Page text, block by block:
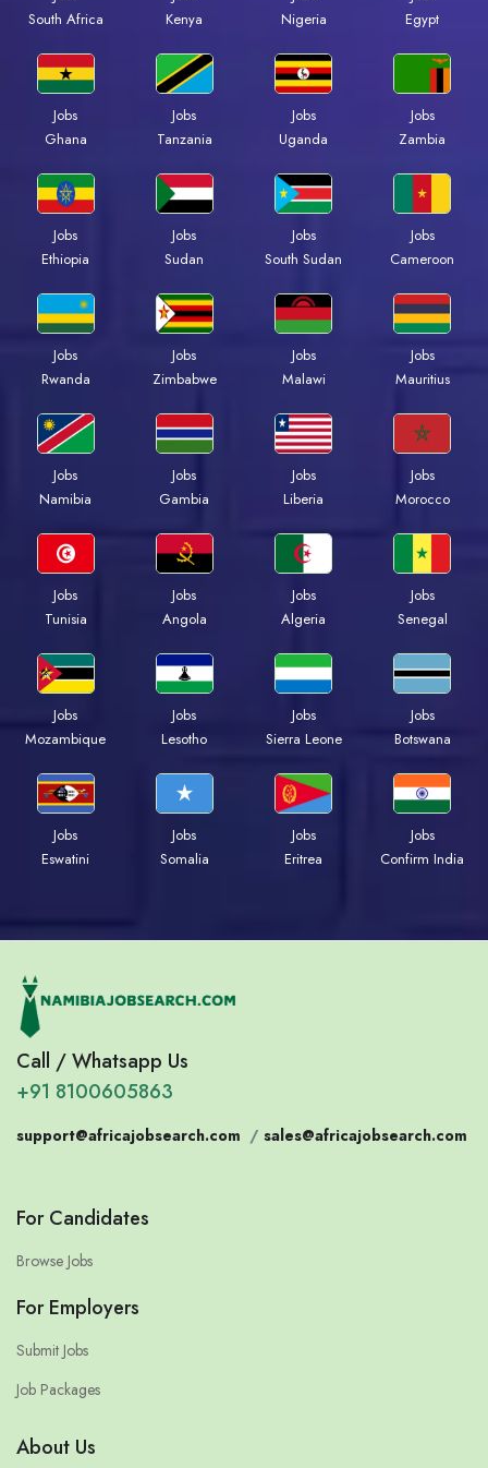
South Africa
Kenya
Nigeria
Egypt
Jobs
Ghana
Jobs
Tanzania
Jobs
Uganda
Jobs
Zambia
Jobs
Ethiopia
Jobs
Sudan
Jobs
South Sudan
Jobs
Cameroon
Jobs
Rwanda
Jobs
Zimbabwe
Jobs
Malawi
Jobs
Mauritius
Jobs
Namibia
Jobs
Gambia
Jobs
Liberia
Jobs
Morocco
Jobs
Tunisia
Jobs
Angola
Jobs
Algeria
Jobs
Senegal
Jobs
Mozambique
Jobs
Lesotho
Jobs
Sierra Leone
Jobs
Botswana
Jobs
Eswatini
Jobs
Somalia
Jobs
Eritrea
Jobs
Confirm India
Call / Whatsapp Us
+91 8100605863
support@africajobsearch.com / sales@africajobsearch.com
For Candidates
Browse Jobs
For Employers
Submit Jobs
Job Packages
About Us